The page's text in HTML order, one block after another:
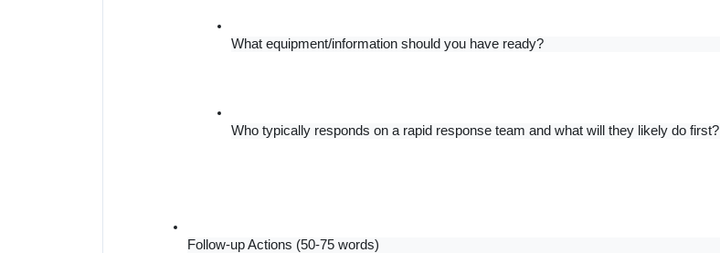
What equipment/information should you have ready?
Who typically responds on a rapid response team and what will they likely do first?
Follow-up Actions (50-75 words)